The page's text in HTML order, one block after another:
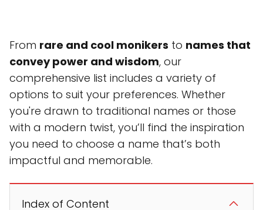
From rare and cool monikers to names that
convey power and wisdom, our
comprehensive list includes a variety of
options to suit your preferences. Whether
you're drawn to traditional names or those
with a modern twist, you’ll find the inspiration
you need to choose a name that’s both
impactful and memorable.
Index of Content